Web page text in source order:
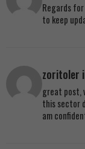
Regards
to keep
zoritoler
great post,
this sector
am